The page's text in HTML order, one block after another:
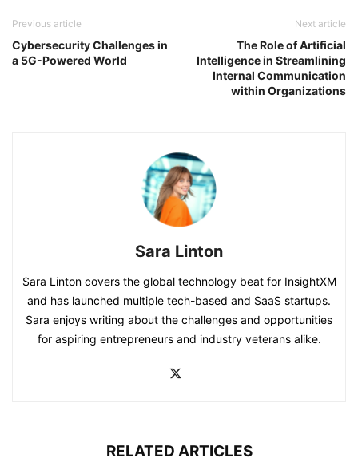
Previous article
Cybersecurity Challenges in
a 5G-Powered World
Next article
The Role of Artificial
Intelligence in Streamlining
Internal Communication
within Organizations
Sara Linton
Sara Linton covers the global technology beat for InsightXM
and has launched multiple tech-based and SaaS startups.
Sara enjoys writing about the challenges and opportunities
for aspiring entrepreneurs and industry veterans alike.
RELATED ARTICLES